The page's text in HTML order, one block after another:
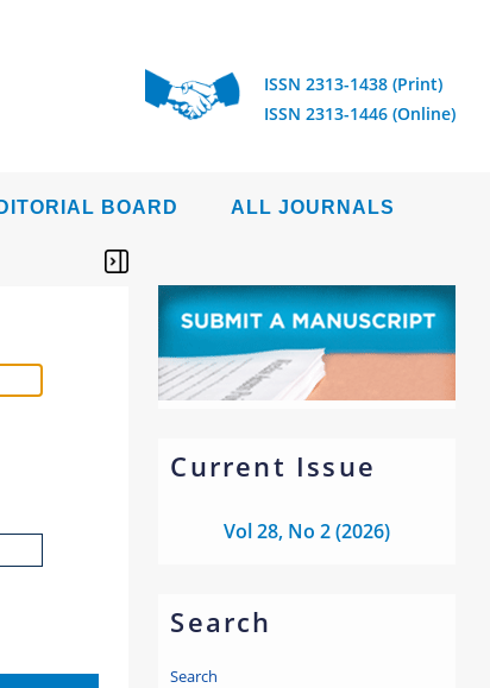
ISSN 2313-1438 (Print)
ISSN 2313-1446 (Online)
BOARD ALL JOURNALS
Current Issue
Vol 28, No 2 (2026)
Search
Search